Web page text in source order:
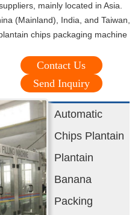
mainly located in Asia.
(Mainland), India, and Taiwan,
chips packaging machine
Contact Us
Send Inquiry
Automatic
Chips Plantain
Plantain
Banana
Packing